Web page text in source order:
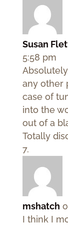
Susan
5:58 pm
any other
case of
into the
out of a
Totally
mshatch
I think I